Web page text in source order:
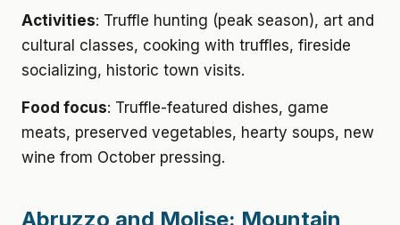
Activities: Truffle hunting (peak season), art and
cultural classes, cooking with truffles, fireside
socializing, historic town visits.
Food focus: Truffle-featured dishes, game
meats, preserved vegetables, hearty soups, new
wine from October pressing.
Abruzzo and Molise: Mountain